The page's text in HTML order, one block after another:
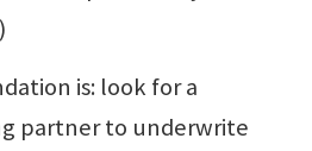
is: look for a
partner to underwrite